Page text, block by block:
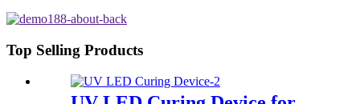
Top Selling Products